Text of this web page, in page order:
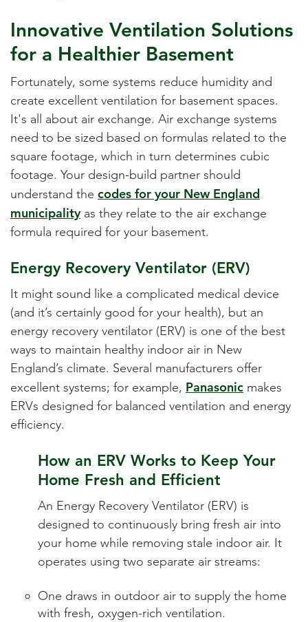
Innovative Ventilation Solutions
for a Healthier Basement
Fortunately, some systems reduce humidity and
create excellent ventilation for basement spaces.
It's all about air exchange. Air exchange systems
need to be sized based on formulas related to the
square footage, which in turn determines cubic
footage. Your design-build partner should
understand the codes for your New England
municipalityas they relate to the air exchange
formula required for your basement.
Energy Recovery Ventilator (ERV)
It might sound like a complicated medical device
(and it’s certainly good for your health), but an
energy recovery ventilator (ERV) is one of the best
ways to maintain healthy indoor air in New
England’s climate. Several manufacturers offer
excellent systems; for example, Panasonic makes
ERVs designed for balanced ventilation and energy
efficiency.
How an ERV Works to Keep Your
Home Fresh and Efficient
An Energy Recovery Ventilator (ERV) is
designed to continuously bring fresh air into
your home while removing stale indoor air. It
operates using two separate air streams:
One draws in outdoor air to supply the home
with fresh, oxygen-rich ventilation.